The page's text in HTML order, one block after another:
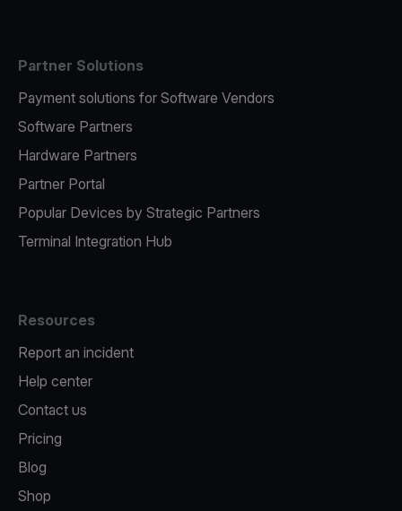
Partner Solutions
Payment solutions for Software Vendors
Software Partners
Hardware Partners
Partner Portal
Popular Devices by Strategic Partners
Terminal Integration Hub
Resources
Report an incident
Help center
Contact us
Pricing
Blog
Shop